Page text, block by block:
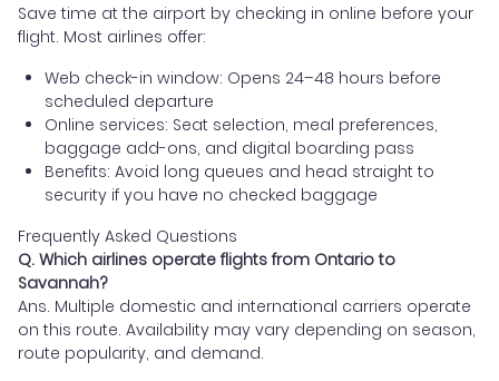
Save time at the airport by checking in online before your
flight. Most airlines offer:
Web check-in window: Opens 24–48 hours before
scheduled departure
Online services: Seat selection, meal preferences,
baggage add-ons, and digital boarding pass
Benefits: Avoid long queues and head straight to
security if you have no checked baggage
Frequently Asked Questions
Q. Which airlines operate flights from Ontario to
Savannah?
Ans. Multiple domestic and international carriers operate
on this route. Availability may vary depending on season,
route popularity, and demand.